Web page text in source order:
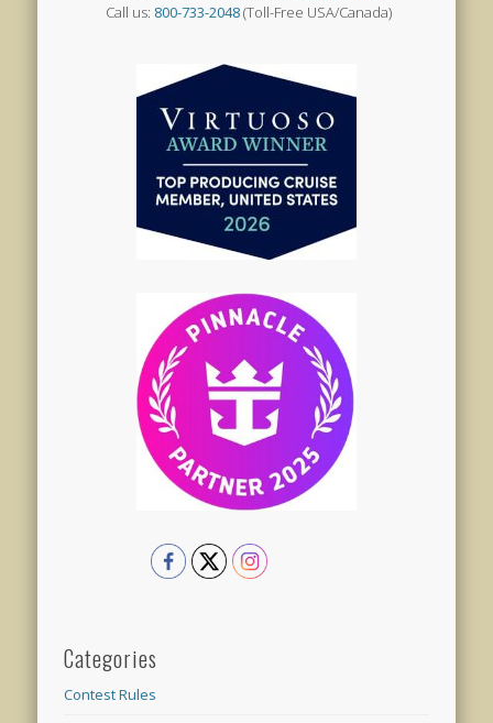
Call us: 800-733-2048(Toll-Free USA/Canada)
Categories
Contest Rules